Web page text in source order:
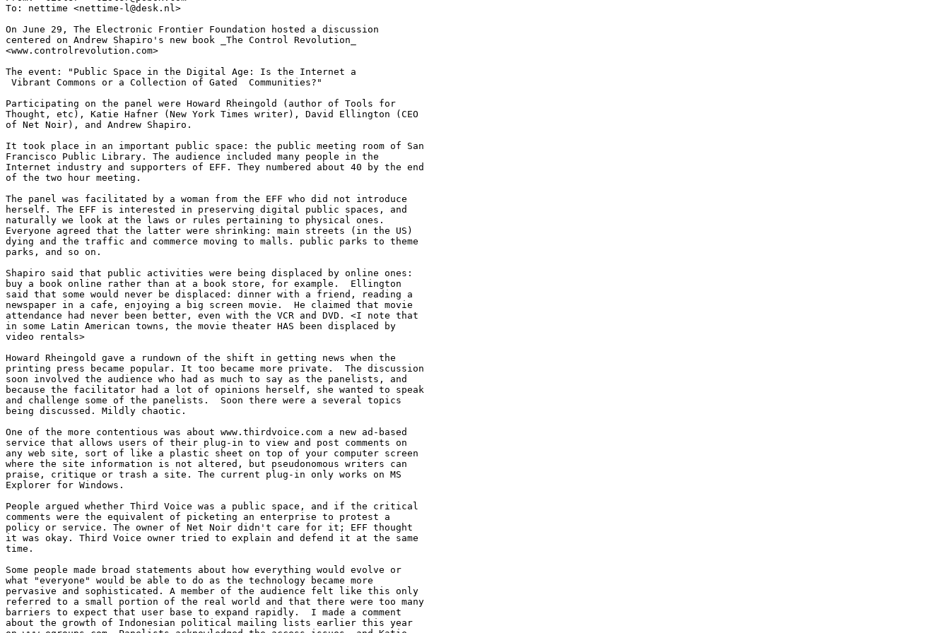
To: nettime <nettime-l@desk.nl>
On June 29, The Electronic Frontier Foundation hosted a discussion
centered on Andrew Shapiro's new book _The Control Revolution_
<www.controlrevolution.com>
The event: "Public Space in the Digital Age: Is the Internet a
Vibrant Commons or a Collection of Gated  Communities?"
Participating on the panel were Howard Rheingold (author of Tools for
Thought, etc), Katie Hafner (New York Times writer), David Ellington (CEO
of Net Noir), and Andrew Shapiro.
It took place in an important public space: the public meeting room of San
Francisco Public Library. The audience included many people in the
Internet industry and supporters of EFF. They numbered about 40 by the end
of the two hour meeting.
The panel was facilitated by a woman from the EFF who did not introduce
herself. The EFF is interested in preserving digital public spaces, and
naturally we look at the laws or rules pertaining to physical ones.
Everyone agreed that the latter were shrinking: main streets (in the US)
dying and the traffic and commerce moving to malls. public parks to theme
parks, and so on.
Shapiro said that public activities were being displaced by online ones:
buy a book online rather than at a book store, for example.  Ellington
said that some would never be displaced: dinner with a friend, reading a
newspaper in a cafe, enjoying a big screen movie.  He claimed that movie
attendance had never been better, even with the VCR and DVD. <I note that
in some Latin American towns, the movie theater HAS been displaced by
video rentals>
Howard Rheingold gave a rundown of the shift in getting news when the
printing press became popular. It too became more private.  The discussion
soon involved the audience who had as much to say as the panelists, and
because the facilitator had a lot of opinions herself, she wanted to speak
and challenge some of the panelists.  Soon there were a several topics
being discussed. Mildly chaotic.
One of the more contentious was about www.thirdvoice.com a new ad-based
service that allows users of their plug-in to view and post comments on
any web site, sort of like a plastic sheet on top of your computer screen
where the site information is not altered, but pseudonomous writers can
praise, critique or trash a site. The current plug-in only works on MS
Explorer for Windows.
People argued whether Third Voice was a public space, and if the critical
comments were the equivalent of picketing an enterprise to protest a
policy or service. The owner of Net Noir didn't care for it; EFF thought
it was okay. Third Voice owner tried to explain and defend it at the same
time.
Some people made broad statements about how everything would evolve or
what "everyone" would be able to do as the technology became more
pervasive and sophisticated. A member of the audience felt like this only
referred to a small portion of the real world and that there were too many
barriers to expect that user base to expand rapidly.  I made a comment
about the growth of Indonesian political mailing lists earlier this year